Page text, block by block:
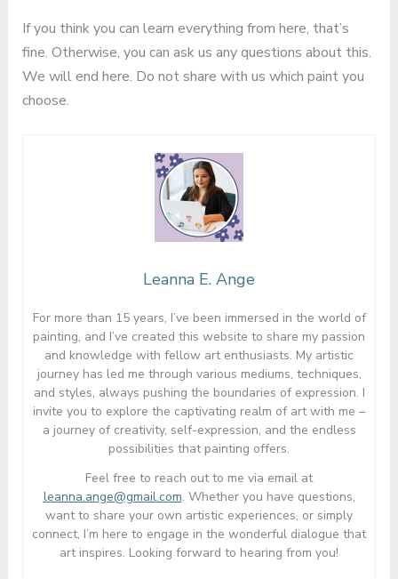
If you think you can learn everything from here, that’s
fine. Otherwise, you can ask us any questions about this.
We will end here. Do not share with us which paint you
choose.
Leanna E. Ange
For more than 15 years, I’ve been immersed in the world of
painting, and I’ve created this website to share my passion
and knowledge with fellow art enthusiasts. My artistic
journey has led me through various mediums, techniques,
and styles, always pushing the boundaries of expression. I
invite you to explore the captivating realm of art with me –
a journey of creativity, self-expression, and the endless
possibilities that painting offers.
Feel free to reach out to me via email at
leanna.ange@gmail.com. Whether you have questions,
want to share your own artistic experiences, or simply
connect, I’m here to engage in the wonderful dialogue that
art inspires. Looking forward to hearing from you!